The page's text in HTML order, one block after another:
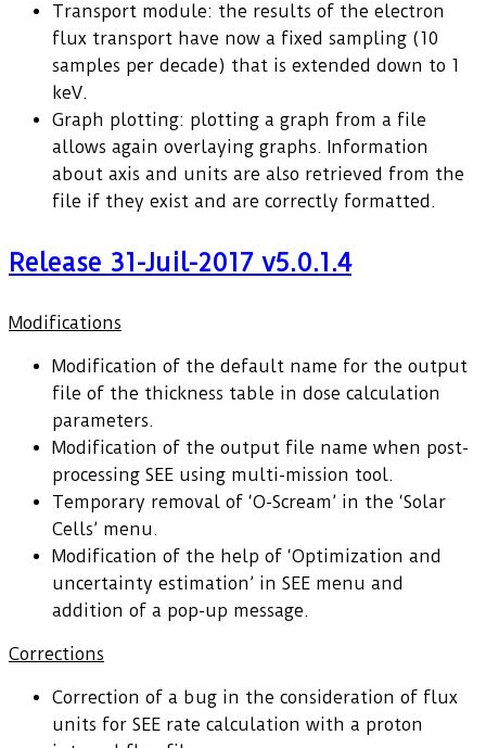
Transport module: the results of the electron
flux transport have now a fixed sampling (10
samples per decade) that is extended down to 1
keV.
Graph plotting: plotting a graph from a file
allows again overlaying graphs. Information
about axis and units are also retrieved from the
file if they exist and are correctly formatted.
Release 31-Juil-2017 v5.0.1.4
Modifications
Modification of the default name for the output
file of the thickness table in dose calculation
parameters.
Modification of the output file name when post-
processing SEE using multi-mission tool.
Temporary removal of ‘O-Scream’ in the ‘Solar
Cells’ menu.
Modification of the help of ‘Optimization and
uncertainty estimation’ in SEE menu and
addition of a pop-up message.
Corrections
Correction of a bug in the consideration of flux
units for SEE rate calculation with a proton